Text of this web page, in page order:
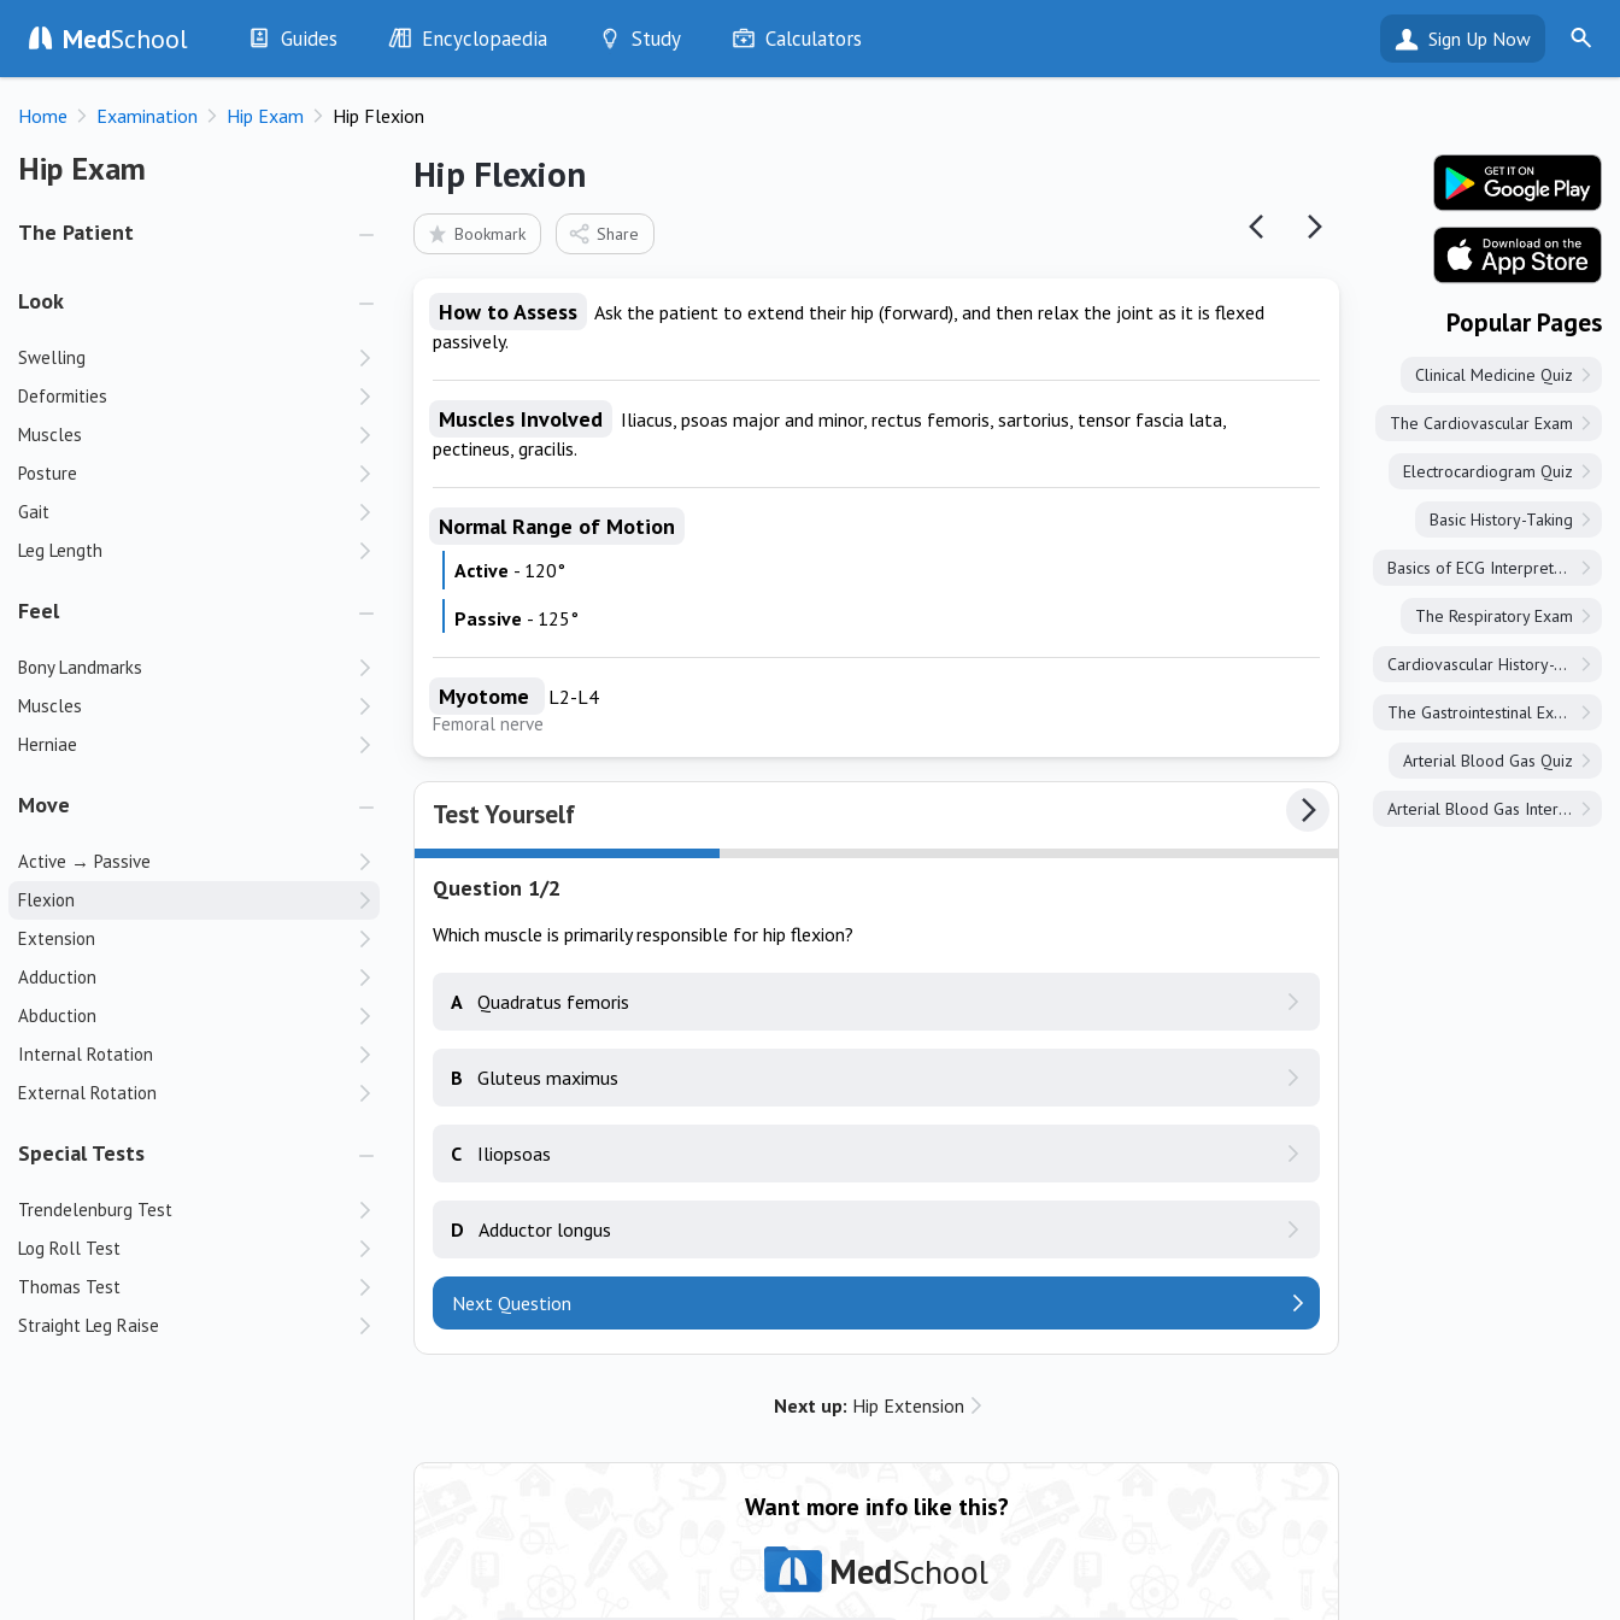
MedSchool Guides
History
Examination
Encyclopaedia
Diseases
Symptoms
Test Findings
Drug Encyclopaedia
Study
Optimise
Calculators Sign Up Now
Home Examination Hip Exam Hip Flexion
Hip Exam
Hip Exam
The Patient
Look
Swelling
Deformities
Muscles
Posture
Gait
Leg Length
Feel
Bony Landmarks
Muscles
Herniae
Move
Active → Passive
Flexion
Extension
Adduction
Abduction
Internal Rotation
External Rotation
Special Tests
Trendelenburg Test
Log Roll Test
Thomas Test
Straight Leg Raise
Hip Flexion
Bookmark Share
How to Assess
Ask the patient to extend their hip (forward), and then relax the joint as it is flexed
passively.
Muscles Involved
Iliacus, psoas major and minor, rectus femoris, sartorius, tensor fascia lata,
pectineus, gracilis.
Normal Range of Motion
Active - 120°
Passive - 125°
Myotome L2-L4
Femoral nerve
Test Yourself
Question 1/2
Which muscle is primarily responsible for hip flexion?
A Quadratus femoris
B Gluteus maximus
C Iliopsoas
D Adductor longus
Next Question
Next up: Hip Extension
Want more info like this?
MedSchool
Popular Pages
Clinical Medicine Quiz
The Cardiovascular Exam
Electrocardiogram Quiz
Basic History-Taking
Basics of ECG Interpretation
The Respiratory Exam
Cardiovascular History-Taking
The Gastrointestinal Exam
Arterial Blood Gas Quiz
Arterial Blood Gas Interpretation